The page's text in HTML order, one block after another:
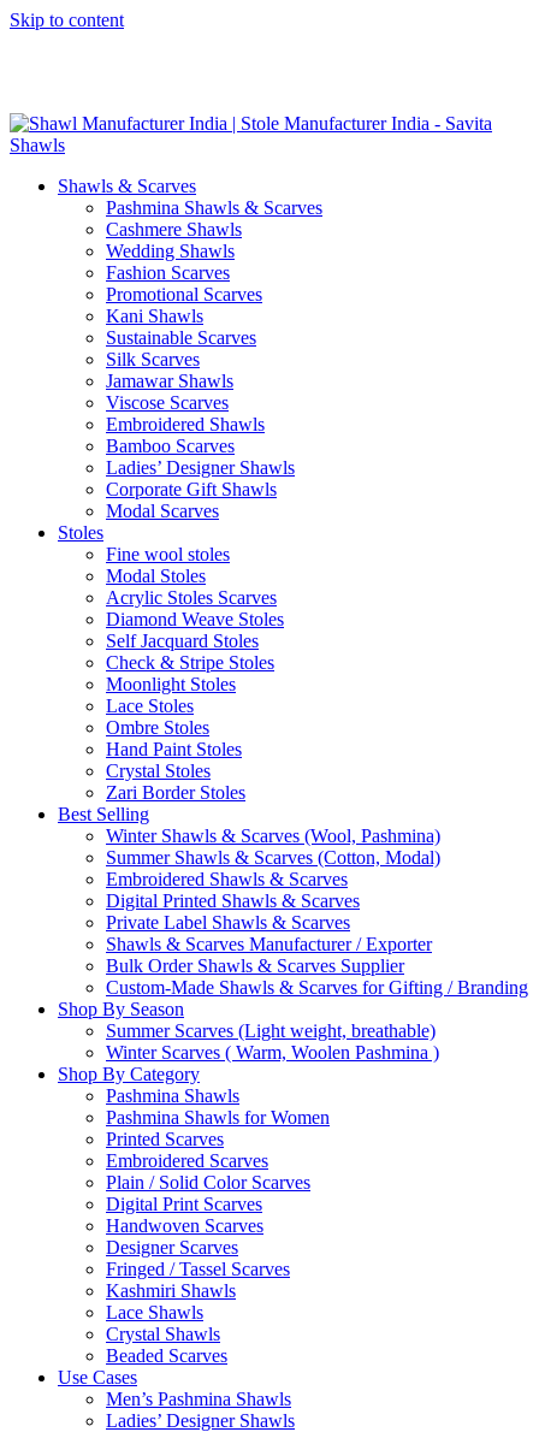
Skip to content
Shawls & Scarves
Pashmina Shawls & Scarves
Cashmere Shawls
Wedding Shawls
Fashion Scarves
Promotional Scarves
Kani Shawls
Sustainable Scarves
Silk Scarves
Jamawar Shawls
Viscose Scarves
Embroidered Shawls
Bamboo Scarves
Ladies’ Designer Shawls
Corporate Gift Shawls
Modal Scarves
Stoles
Fine wool stoles
Modal Stoles
Acrylic Stoles Scarves
Diamond Weave Stoles
Self Jacquard Stoles
Check & Stripe Stoles
Moonlight Stoles
Lace Stoles
Ombre Stoles
Hand Paint Stoles
Crystal Stoles
Zari Border Stoles
Best Selling
Winter Shawls & Scarves (Wool, Pashmina)
Summer Shawls & Scarves (Cotton, Modal)
Embroidered Shawls & Scarves
Digital Printed Shawls & Scarves
Private Label Shawls & Scarves
Shawls & Scarves Manufacturer / Exporter
Bulk Order Shawls & Scarves Supplier
Custom-Made Shawls & Scarves for Gifting / Branding
Shop By Season
Summer Scarves (Light weight, breathable)
Winter Scarves ( Warm, Woolen Pashmina )
Shop By Category
Pashmina Shawls
Pashmina Shawls for Women
Printed Scarves
Embroidered Scarves
Plain / Solid Color Scarves
Digital Print Scarves
Handwoven Scarves
Designer Scarves
Fringed / Tassel Scarves
Kashmiri Shawls
Lace Shawls
Crystal Shawls
Beaded Scarves
Use Cases
Men’s Pashmina Shawls
Ladies’ Designer Shawls